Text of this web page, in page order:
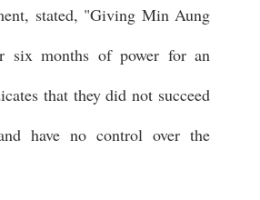
stated, "Giving Min Aung
six months of power for an
that they did not succeed
have no control over the